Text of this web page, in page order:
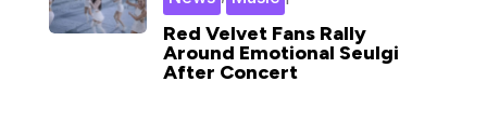
Red Velvet Fans Rally
Around Emotional Seulgi
After Concert